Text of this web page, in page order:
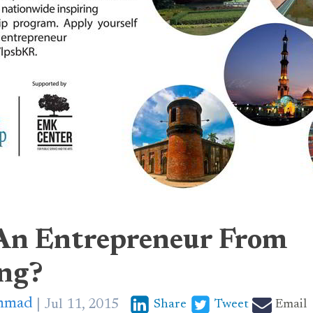
Entrepreneur From
Jul 11, 2015 Share Tweet Email